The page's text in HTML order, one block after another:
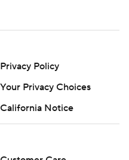
Privacy Policy
California Notice